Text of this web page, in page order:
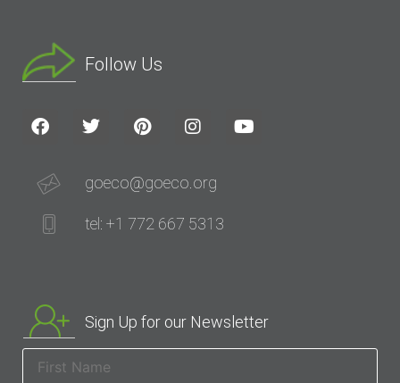
Follow Us
goeco@goeco.org
tel: +1 772 667 5313
Sign Up for our Newsletter